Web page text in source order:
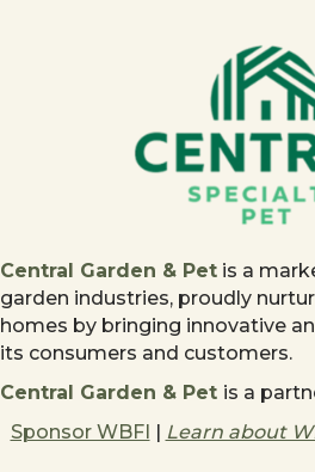
Central Garden & Pet is a
garden industries, proudly
homes by bringing innovative
its consumers and customers.
Central Garden & Pet is a
Sponsor WBFI | Learn about